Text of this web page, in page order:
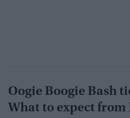
Oogie Boogie Bash
What to expect from